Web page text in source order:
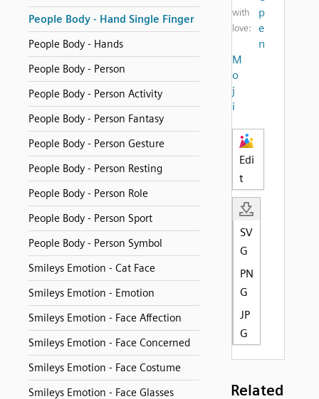
People Body - Hand Single Finger
People Body - Hands
People Body - Person
People Body - Person Activity
People Body - Person Fantasy
People Body - Person Gesture
People Body - Person Resting
People Body - Person Role
People Body - Person Sport
People Body - Person Symbol
Smileys Emotion - Cat Face
Smileys Emotion - Emotion
Smileys Emotion - Face Affection
Smileys Emotion - Face Concerned
Smileys Emotion - Face Costume
Smileys Emotion - Face Glasses
with
love:
p
e
n
M
o
j
i
Edi
t
SV
G
PN
G
JP
G
Related